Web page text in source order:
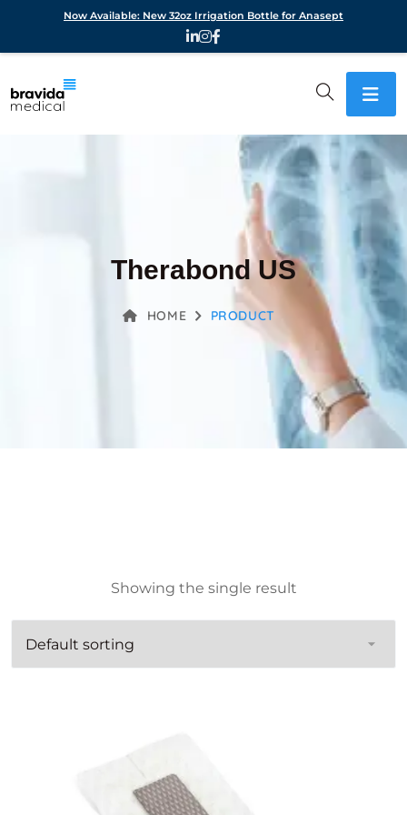
Therabond US
HOME PRODUCT
Showing the single result
Now Available: New 32oz Irrigation Bottle for Anasept